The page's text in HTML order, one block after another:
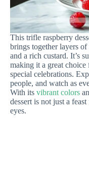
This trifle raspberry
brings together layers
and a rich custard. It’s
making it a great choice
special celebrations.
people, and watch as
With its vibrant colors
dessert is not just a
eyes.